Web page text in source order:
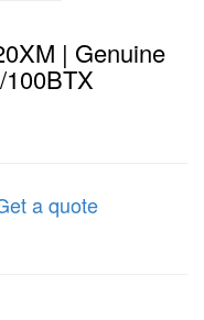
| Genuine
a quote